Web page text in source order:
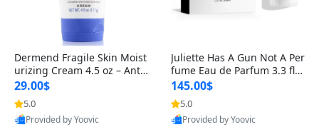
Dermend Fragile Skin Moist
urizing Cream 4.5 oz – Anti-
Aging Firming & Strengthe
ning Lotion for Thin Aging
Skin
29.00$
5.0
Provided by Yoovic
Juliette Has A Gun Not A Per
fume Eau de Parfum 3.3 fl o
z – Cetalox Woody Musky A
mbery Minimalist Fragranc
e
145.00$
5.0
Provided by Yoovic